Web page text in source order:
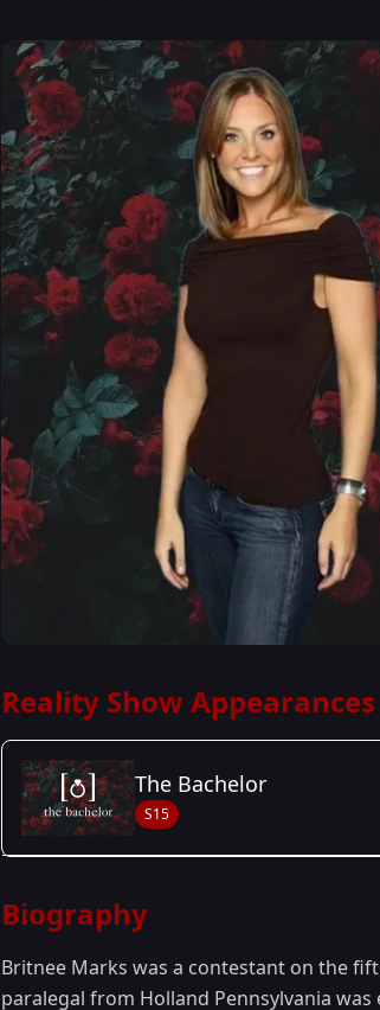
Reality Show Appearances
The Bachelor
S15
Season 15
Biography
Britnee Marks was a contestant on the
paralegal from Holland Pennsylvania